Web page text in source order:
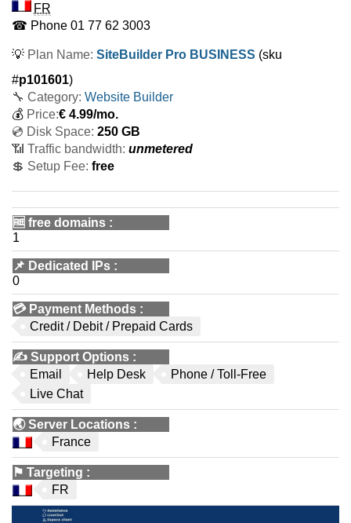
FR
☎ Phone 01 77 62 3003
💡 Plan Name: SiteBuilder Pro BUSINESS (sku
#p101601)
🔧 Category: Website Builder
💰 Price:€ 4.99/mo.
💿 Disk Space: 250 GB
📶 Traffic bandwidth: unmetered
💲 Setup Fee: free
🆓 free domains :
1
📌 Dedicated IPs :
0
💳 Payment Methods :
Credit / Debit / Prepaid Cards
✍️ Support Options :
Email
Help Desk
Phone / Toll-Free
Live Chat
🌏Server Locations :
France
⚑ Targeting :
FR